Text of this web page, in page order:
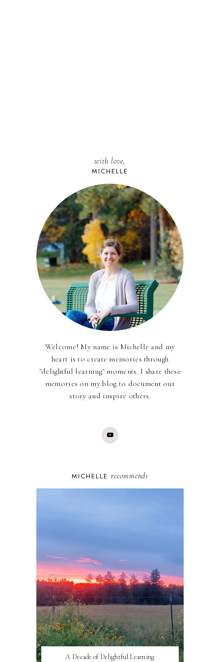
with love,
MICHELLE
Welcome! My name is Michelle and my
heart is to create memories through
"delightful learning" moments. I share these
memories on my blog to document our
story and inspire others.
MICHELLE recommends
A Decade of Delightful Learning